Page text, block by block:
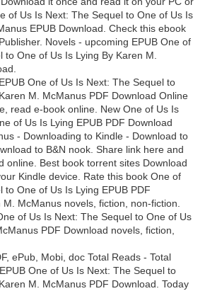
of Us Is Next: The Sequel to One of Us Is
EPUB Download. Check this ebook
Novels - upcoming EPUB One of
to One of Us Is Lying By Karen M.
One of Us Is Next: The Sequel to
M. McManus PDF Download Online
read e-book online. New One of Us Is
of Us Is Lying EPUB PDF Download
- Downloading to Kindle - Download to
to B&N nook. Share link here and
online. Best book torrent sites Download
Kindle device. Rate this book One of
to One of Us Is Lying EPUB PDF
McManus novels, fiction, non-fiction.
of Us Is Next: The Sequel to One of Us
PDF Download novels, fiction,
ePub, Mobi, doc Total Reads - Total
One of Us Is Next: The Sequel to
M. McManus PDF Download. Today